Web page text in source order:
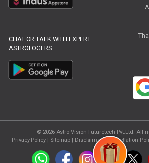
CHAT OR TALK WITH EXPERT
ASTROLOGERS
© 2026 Astro-Vision Futuretech Pvt.Ltd. All
Privacy Policy| Sitemap | Disclaimer| Cancellation